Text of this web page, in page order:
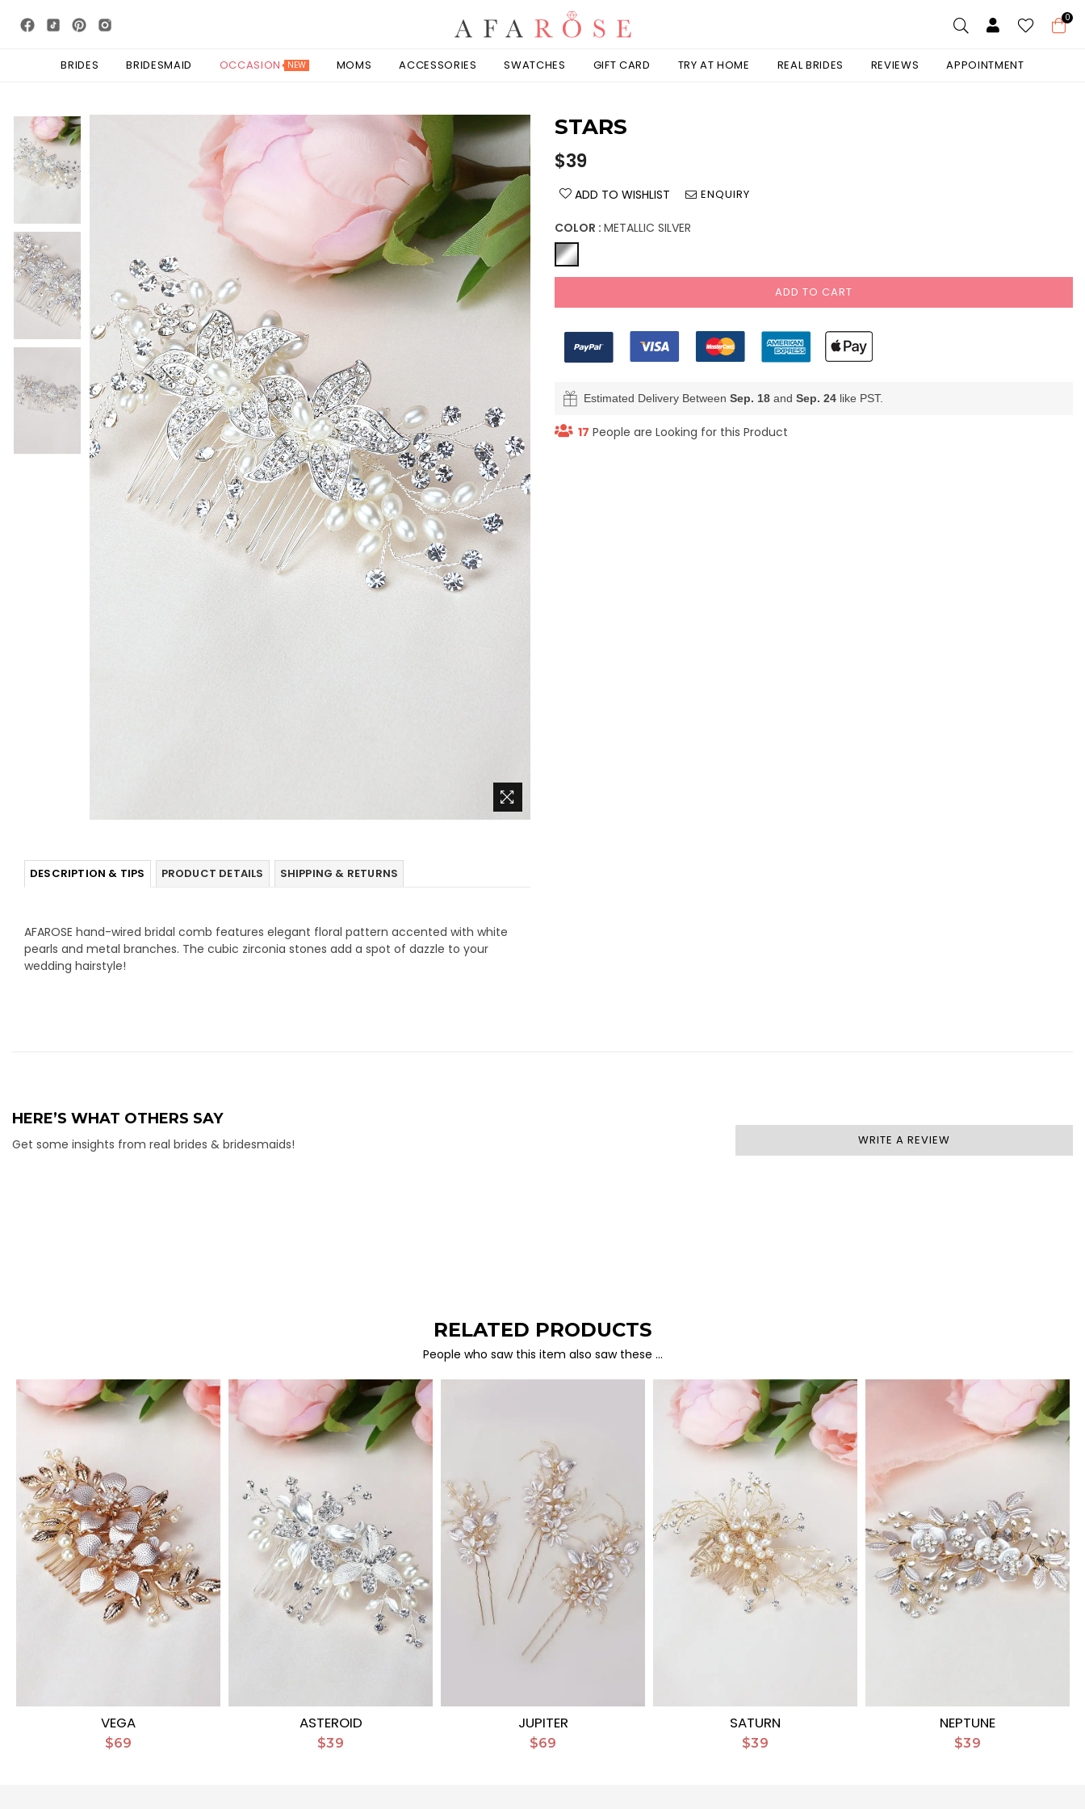
0
BRIDES BRIDESMAID OCCASION NEW MOMS ACCESSORIES SWATCHES GIFT CARD TRY AT HOME REAL BRIDES REVIEWS APPOINTMENT
STARS
Regular
price
$39
ADD TO WISHLIST ENQUIRY
COLOR : METALLIC SILVER
ADD TO CART
Estimated Delivery Between Sep. 18 and Sep. 24 like PST.
17 People are Looking for this Product
DESCRIPTION & TIPS PRODUCT DETAILS SHIPPING & RETURNS
AFAROSE hand-wired bridal comb features elegant floral pattern accented with white
pearls and metal branches. The cubic zirconia stones add a spot of dazzle to your
wedding hairstyle!
HERE’S WHAT OTHERS SAY
Get some insights from real brides & bridesmaids! WRITE A REVIEW
RELATED PRODUCTS
People who saw this item also saw these …
VEGA
$69
ASTEROID
$39
JUPITER
$69
SATURN
$39
NEPTUNE
$39